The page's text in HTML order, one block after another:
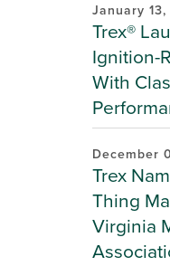
January
Trex®
Ignition-
With
December
Trex
Thing
Virginia